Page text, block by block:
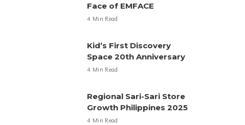
Face of EMFACE
4 Min Read
Kid’s First Discovery
Space 20th Anniversary
4 Min Read
Regional Sari-Sari Store
Growth Philippines 2025
4 Min Read